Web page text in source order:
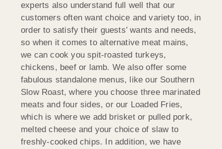
experts also understand full well that our
customers often want choice and variety too, in
order to satisfy their guests’ wants and needs,
so when it comes to alternative meat mains,
we can cook you spit-roasted turkeys,
chickens, beef or lamb. We also offer some
fabulous standalone menus, like our Southern
Slow Roast, where you choose three marinated
meats and four sides, or our Loaded Fries,
which is where we add brisket or pulled pork,
melted cheese and your choice of slaw to
freshly-cooked chips. In addition, we have